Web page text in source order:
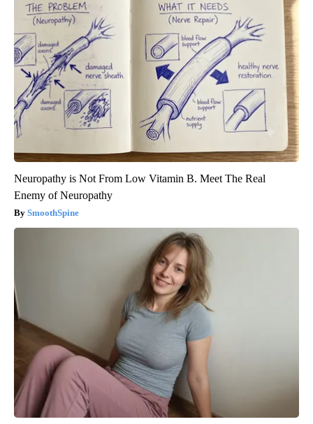
Neuropathy is Not From Low Vitamin B. Meet The Real
Enemy of Neuropathy
SmoothSpine